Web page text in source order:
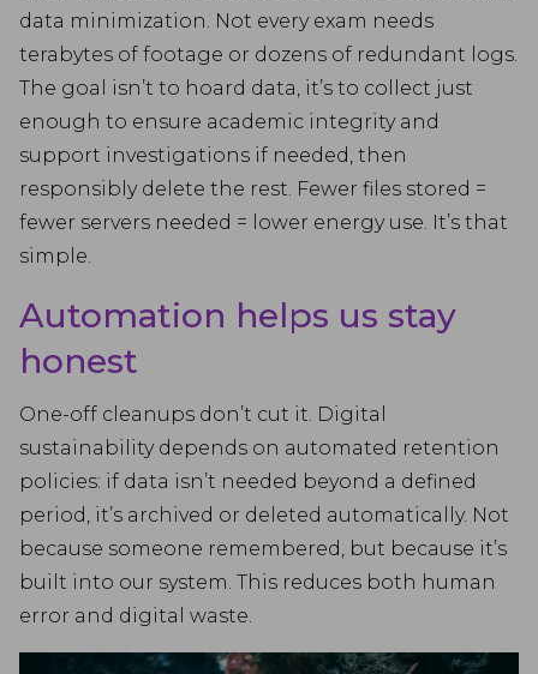
data minimization. Not every exam needs
terabytes of footage or dozens of redundant logs.
The goal isn’t to hoard data, it’s to collect just
enough to ensure academic integrity and
support investigations if needed, then
responsibly delete the rest. Fewer files stored =
fewer servers needed = lower energy use. It’s that
simple.
Automation helps us stay
honest
One-off cleanups don’t cut it. Digital
sustainability depends on automated retention
policies: if data isn’t needed beyond a defined
period, it’s archived or deleted automatically. Not
because someone remembered, but because it’s
built into our system. This reduces both human
error and digital waste.